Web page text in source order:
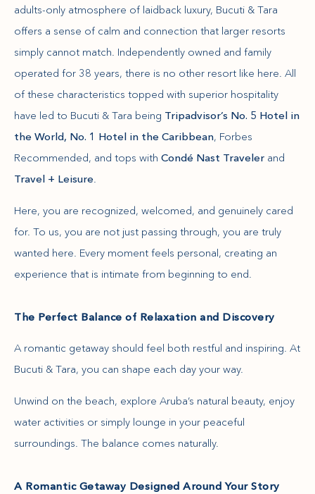
adults-only atmosphere of laidback luxury, Bucuti & Tara
offers a sense of calm and connection that larger resorts
simply cannot match. Independently owned and family
operated for 38 years, there is no other resort like here. All
of these characteristics topped with superior hospitality
have led to Bucuti & Tara being Tripadvisor’s No. 5 Hotel in
the World, No. 1 Hotel in the Caribbean, Forbes
Recommended, and tops with Condé Nast Traveler and
Travel + Leisure.
Here, you are recognized, welcomed, and genuinely cared
for. To us, you are not just passing through, you are truly
wanted here. Every moment feels personal, creating an
experience that is intimate from beginning to end.
The Perfect Balance of Relaxation and Discovery
A romantic getaway should feel both restful and inspiring. At
Bucuti & Tara, you can shape each day your way.
Unwind on the beach, explore Aruba’s natural beauty, enjoy
water activities or simply lounge in your peaceful
surroundings. The balance comes naturally.
A Romantic Getaway Designed Around Your Story